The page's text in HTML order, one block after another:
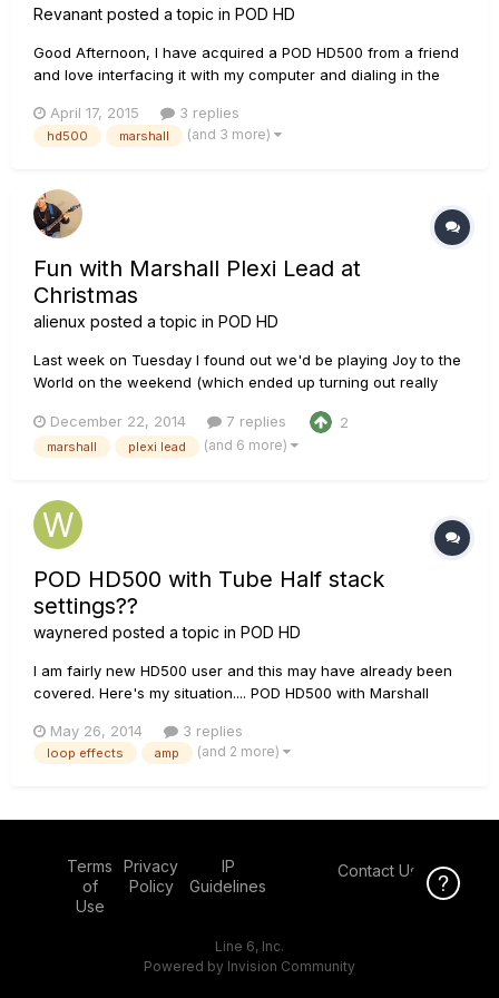
Revanant posted a topic in POD HD
Good Afternoon, I have acquired a POD HD500 from a friend
and love interfacing it with my computer and dialing in the
test mode as there is no FX Loop on it. I play my American
Telecaster and Epiphone Les Paul Standard through...
April 17, 2015 3 replies
hd500 marshall (and 3 more)
Fun with Marshall Plexi Lead at
Christmas
alienux posted a topic in POD HD
Last week on Tuesday I found out we'd be playing Joy to the
World on the weekend (which ended up turning out really
tones, I decided to record the song in Mixcraft and have my
10 year old daughter sing lead, and since my brother is stayi...
December 22, 2014 7 replies 2
marshall plexi lead (and 6 more)
POD HD500 with Tube Half stack
settings??
waynered posted a topic in POD HD
I am fairly new HD500 user and this may have already been
covered. Here's my situation.... POD HD500 with Marshall
styles. I would like to use the the marshall's master control...ie
Volume to control sound levels. I enjoy using the amps...
May 26, 2014 3 replies
loop effects amp (and 2 more)
Terms
of
Use
Privacy
Policy
IP
Guidelines
Contact Us
Line 6, Inc.
Powered by Invision Community
Click Here